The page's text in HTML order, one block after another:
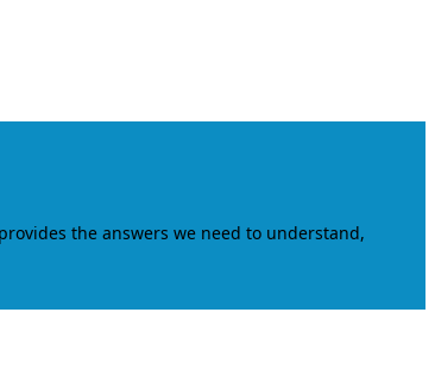
the answers we need to understand,